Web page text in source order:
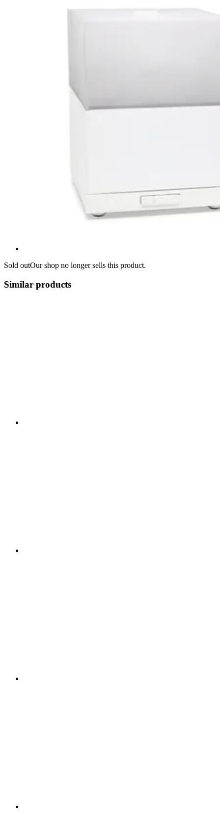
Sold outOur shop no longer sells this product.
Similar products